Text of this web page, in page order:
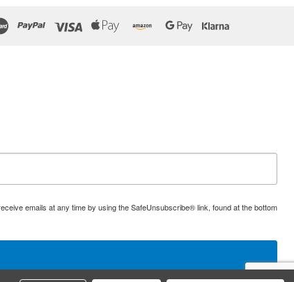
emails at any time by using the SafeUnsubscribe® link, found at the bottom